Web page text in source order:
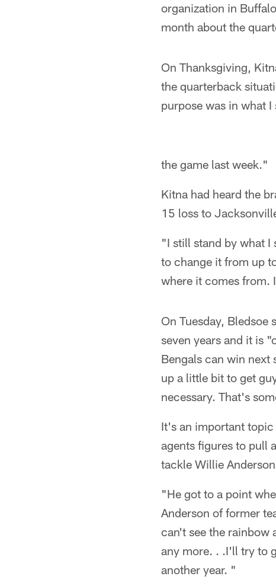
organization in
month about the
On Thanksgiving,
the quarterback
purpose was in what I
the game last week."
Kitna had heard the
15 loss to
"I still stand by what I
to change it from up
where it comes from.
On Tuesday,
seven years and it is
Bengals can win next
up a little bit to get
necessary. That's
It's an important
agents figures to pull
tackle Willie
"He got to a point
Anderson of former
can't see the rainbow
any more. . .I'll try to
another year. "